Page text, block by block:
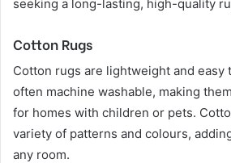
seeking a long-lasting, high-quality
Cotton Rugs
Cotton rugs are lightweight and easy
often machine washable, making
for homes with children or pets.
variety of patterns and colours,
any room.